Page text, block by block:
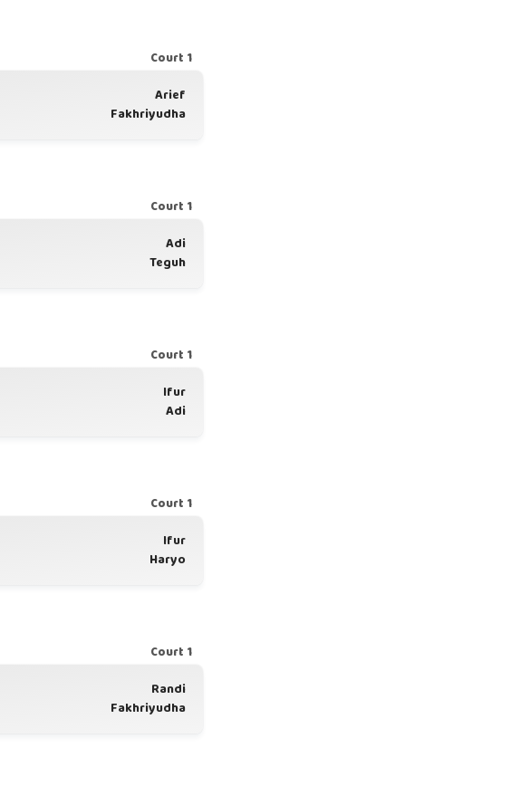
Court 1
Arief
Fakhriyudha
Court 1
Adi
Teguh
Court 1
Ifur
Adi
Court 1
Ifur
Haryo
Court 1
Randi
Fakhriyudha